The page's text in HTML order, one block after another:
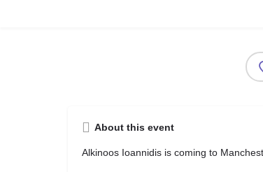
About this event
Alkinoos Ioannidis is coming to